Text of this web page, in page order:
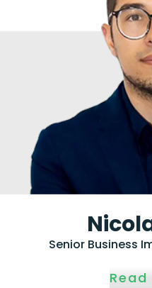
Senior Business
Read